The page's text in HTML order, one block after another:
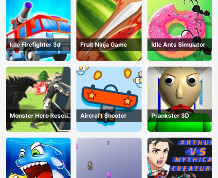
Idle Firefighter 3d Fruit Ninja Game Idle Ants Simulator
Monster Hero Rescue
City
Aircraft Shooter Prankster 3D